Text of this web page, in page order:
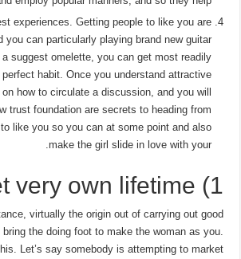
experiences. Getting people to like you are
you can particularly playing brand new guitar
suggest omelette, you can get most readily
habit. Once you understand attractive
how to circulate a discussion, and you will
trust foundation are secrets to heading from
like you so you can at some point and also
make the girl slide in love with your.
1) Get very own lifetime
virtually the origin out of carrying out good
the doing foot to make the woman as you.
Let’s say somebody is attempting to market